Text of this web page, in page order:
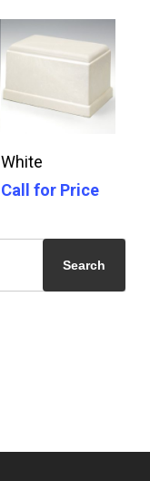
Call For Price
White
Call for Price
Search